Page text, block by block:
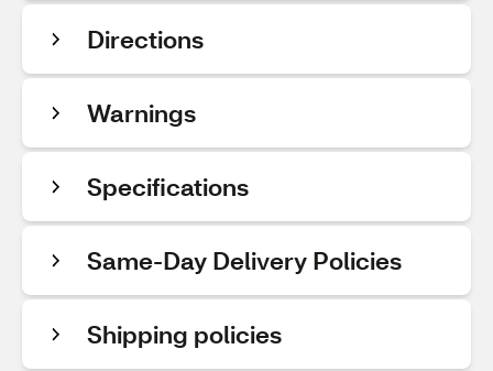
Directions
Warnings
Specifications
Same-Day Delivery Policies
Shipping policies